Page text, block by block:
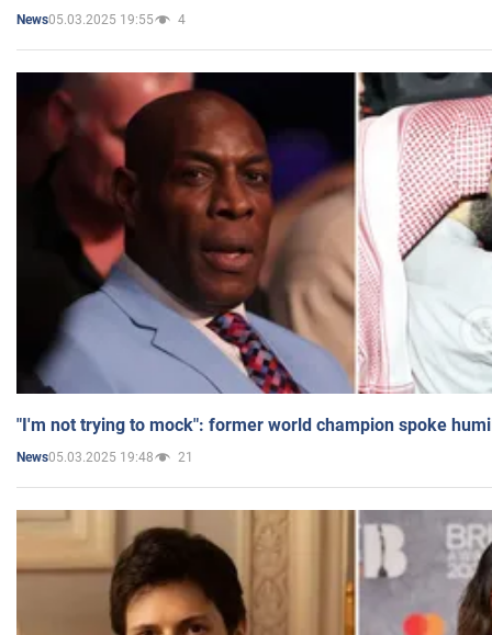
News05.03.2025 19:55 4
"I'm not trying to mock": former world champion spoke
News05.03.2025 19:48 21